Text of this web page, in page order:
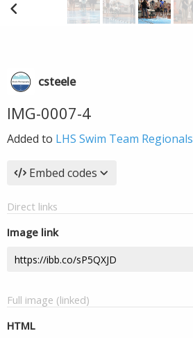
csteele
IMG-0007-4
Added to LHS Swim Team Regionals
Embed codes
Direct links
Image link
Full image (linked)
HTML